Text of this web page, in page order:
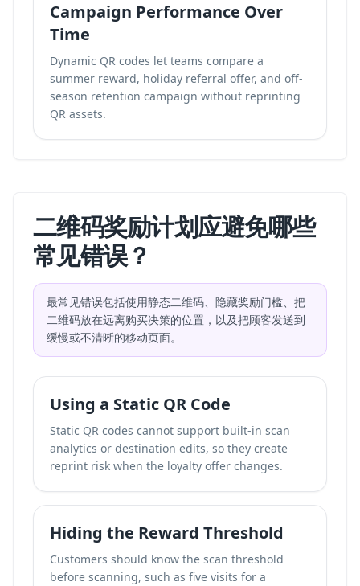
Campaign Performance Over
Time
Dynamic QR codes let teams compare a
summer reward, holiday referral offer, and off-
season retention campaign without reprinting
QR assets.
二维码奖励计划应避免哪些
常见错误？
最常见错误包括使用静态二维码、隐藏奖励门槛、把
二维码放在远离购买决策的位置，以及把顾客发送到
缓慢或不清晰的移动页面。
Using a Static QR Code
Static QR codes cannot support built-in scan
analytics or destination edits, so they create
reprint risk when the loyalty offer changes.
Hiding the Reward Threshold
Customers should know the scan threshold
before scanning, such as five visits for a